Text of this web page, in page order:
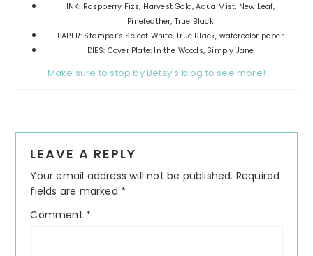
INK: Raspberry Fizz, Harvest Gold, Aqua Mist, New Leaf,
Pinefeather, True Black
PAPER: Stamper’s Select White, True Black, watercolor paper
DIES: Cover Plate: In the Woods, Simply Jane
Make sure to stop by Betsy's blog to see more!
Interactions
LEAVE A REPLY
Your email address will not be published. Required
fields are marked *
Comment *